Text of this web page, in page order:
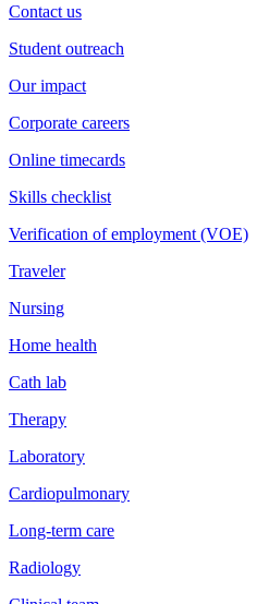
Contact us
Student outreach
Our impact
Corporate careers
Online timecards
Skills checklist
Verification of employment (VOE)
Traveler
Nursing
Home health
Cath lab
Therapy
Laboratory
Cardiopulmonary
Long-term care
Radiology